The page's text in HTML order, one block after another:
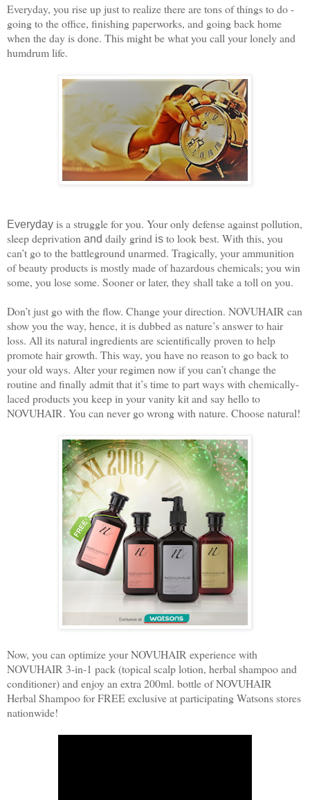
Everyday, you rise up just to realize there are tons of things to do -
going to the office, finishing paperworks, and going back home
when the day is done. This might be what you call your lonely and
humdrum life.
Everyday is a struggle for you. Your only defense against pollution,
sleep deprivation and daily grind is to look best. With this, you
can’t go to the battleground unarmed. Tragically, your ammunition
of beauty products is mostly made of hazardous chemicals; you win
some, you lose some. Sooner or later, they shall take a toll on you.
Don’t just go with the flow. Change your direction. NOVUHAIR can
show you the way, hence, it is dubbed as nature’s answer to hair
loss. All its natural ingredients are scientifically proven to help
promote hair growth. This way, you have no reason to go back to
your old ways. Alter your regimen now if you can’t change the
routine and finally admit that it’s time to part ways with chemically-
laced products you keep in your vanity kit and say hello to
NOVUHAIR. You can never go wrong with nature. Choose natural!
Now, you can optimize your NOVUHAIR experience with
NOVUHAIR 3-in-1 pack (topical scalp lotion, herbal shampoo and
conditioner) and enjoy an extra 200ml. bottle of NOVUHAIR
Herbal Shampoo for FREE exclusive at participating Watsons stores
nationwide!